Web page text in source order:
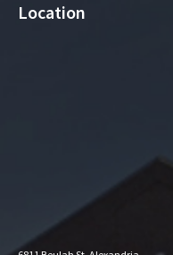
Location